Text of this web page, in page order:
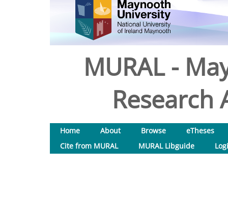
MURAL -
Research
Home About Browse
eTheses
Cite from MURAL
MURAL Libguide